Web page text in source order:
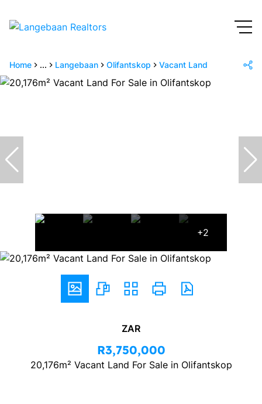
Home ... Langebaan Olifantskop Vacant Land
+2
ZAR
R3,750,000
20,176m² Vacant Land For Sale in Olifantskop